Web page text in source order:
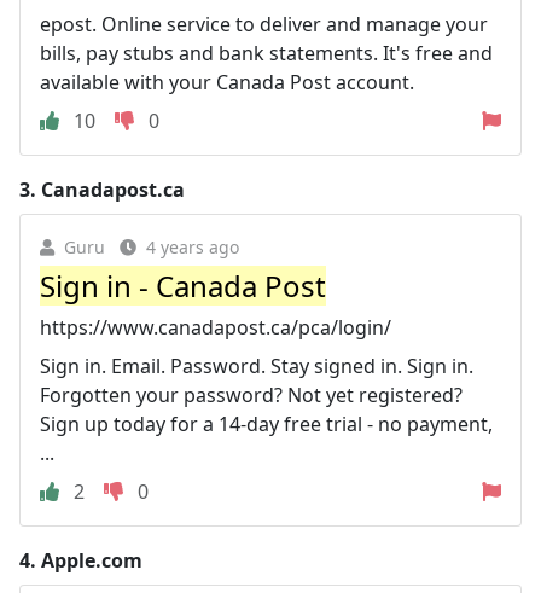
epost. Online service to deliver and manage your
bills, pay stubs and bank statements. It's free and
available with your Canada Post account.
10
0
3. Canadapost.ca
Guru 4 years ago
Sign in - Canada Post
https://www.canadapost.ca/pca/login/
Sign in. Email. Password. Stay signed in. Sign in.
Forgotten your password? Not yet registered?
Sign up today for a 14-day free trial - no payment,
...
2
0
4. Apple.com